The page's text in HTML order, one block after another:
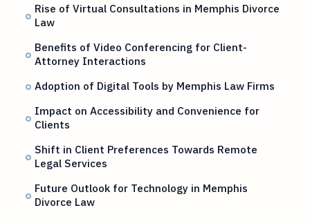
Rise of Virtual Consultations in Memphis Divorce
Law
Benefits of Video Conferencing for Client-
Attorney Interactions
Adoption of Digital Tools by Memphis Law Firms
Impact on Accessibility and Convenience for
Clients
Shift in Client Preferences Towards Remote
Legal Services
Future Outlook for Technology in Memphis
Divorce Law